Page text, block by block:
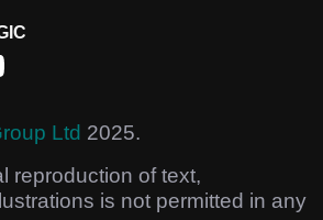
Ltd 2025.
reproduction of text,
is not permitted in any